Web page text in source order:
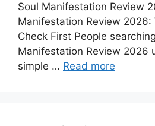
Soul Manifestation Review
Manifestation Review 2026:
Check First People
Manifestation Review 2026
simple … Read more